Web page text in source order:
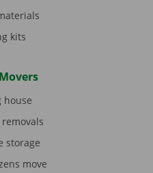
kits
house
storage
move